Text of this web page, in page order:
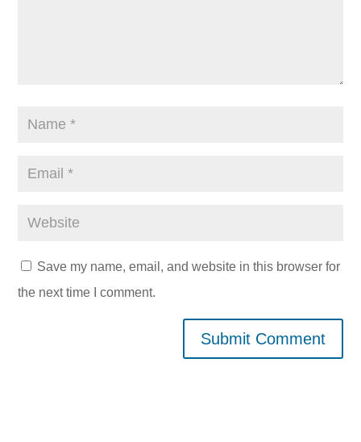
Save my name, email, and website in this browser for
the next time I comment.
Submit Comment